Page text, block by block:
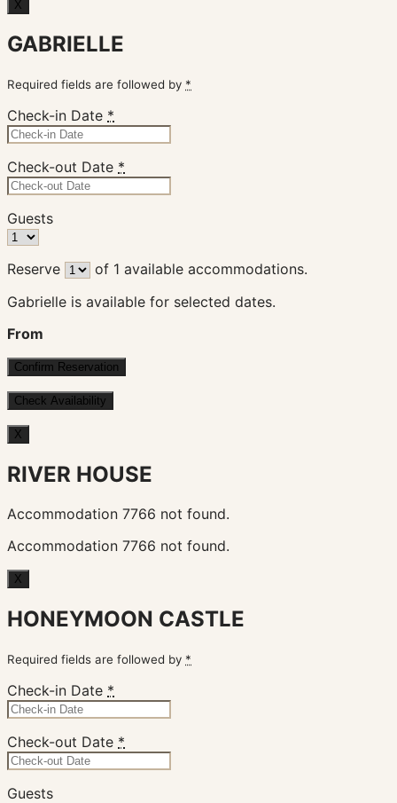
X
GABRIELLE
Required fields are followed by *
Check-in Date *
Check-out Date *
Guests
Reserve of 1 available accommodations.
Gabrielle is available for selected dates.
From
X
RIVER HOUSE
Accommodation 7766 not found.
Accommodation 7766 not found.
X
HONEYMOON CASTLE
Required fields are followed by *
Check-in Date *
Check-out Date *
Guests